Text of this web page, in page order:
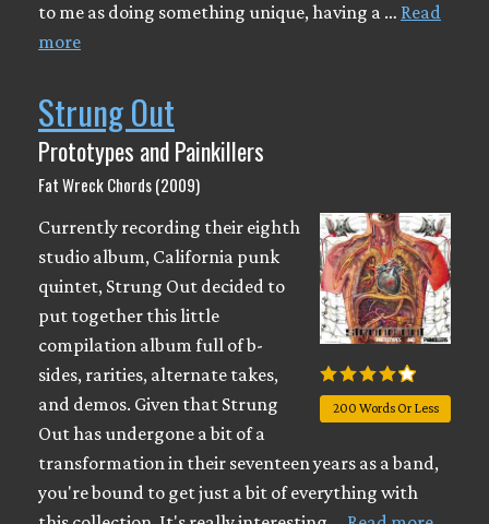
to me as doing something unique, having a … Read
more
Strung Out
Prototypes and Painkillers
Fat Wreck Chords (2009)
200 Words Or Less
Currently recording their eighth
studio album, California punk
quintet, Strung Out decided to
put together this little
compilation album full of b-
sides, rarities, alternate takes,
and demos. Given that Strung
Out has undergone a bit of a
transformation in their seventeen years as a band,
you're bound to get just a bit of everything with